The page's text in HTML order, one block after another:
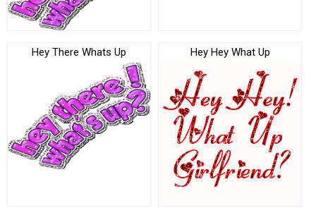
Hey There Whats Up Hey Hey What Up